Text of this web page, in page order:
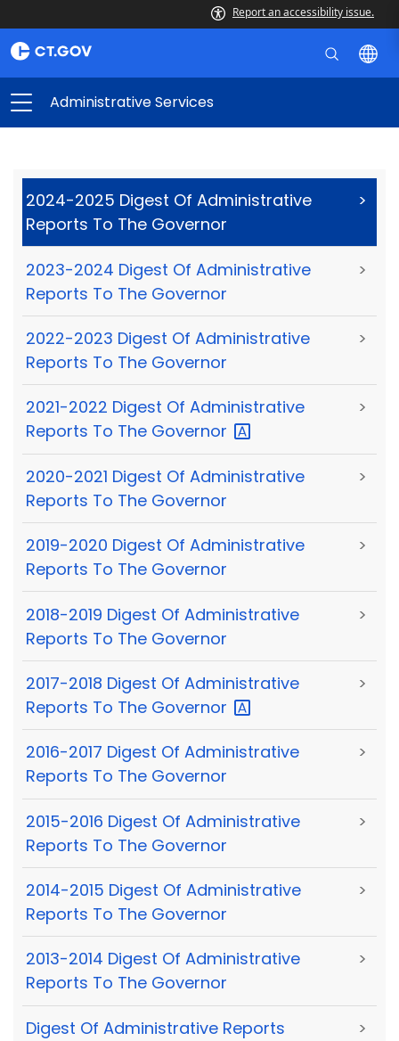
Report an accessibility issue.
Administrative Services
2024-2025 Digest Of Administrative
Reports To The Governor
>
2023-2024 Digest Of Administrative
Reports To The Governor
>
2022-2023 Digest Of Administrative
Reports To The Governor
>
2021-2022 Digest Of Administrative
Reports To The Governor
>
2020-2021 Digest Of Administrative
Reports To The Governor
>
2019-2020 Digest Of Administrative
Reports To The Governor
>
2018-2019 Digest Of Administrative
Reports To The Governor
>
2017-2018 Digest Of Administrative
Reports To The Governor
>
2016-2017 Digest Of Administrative
Reports To The Governor
>
2015-2016 Digest Of Administrative
Reports To The Governor
>
2014-2015 Digest Of Administrative
Reports To The Governor
>
2013-2014 Digest Of Administrative
Reports To The Governor
>
Digest Of Administrative Reports >